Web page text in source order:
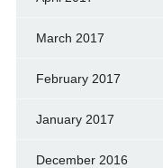
March 2017
February 2017
January 2017
December 2016